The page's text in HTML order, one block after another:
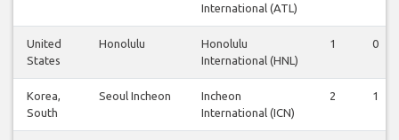
International (ATL)
United
States
Honolulu
Honolulu
International (HNL)
1 0
Korea,
South
Seoul Incheon
Incheon
International (ICN)
2 1